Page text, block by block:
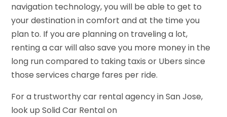
navigation technology, you will be able to get to
your destination in comfort and at the time you
plan to. If you are planning on traveling a lot,
renting a car will also save you more money in the
long run compared to taking taxis or Ubers since
those services charge fares per ride.
For a trustworthy car rental agency in San Jose,
look up Solid Car Rental on